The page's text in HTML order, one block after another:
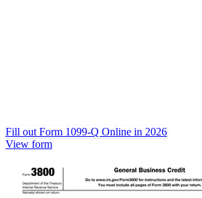
Fill out Form 1099-Q Online in 2026
View form